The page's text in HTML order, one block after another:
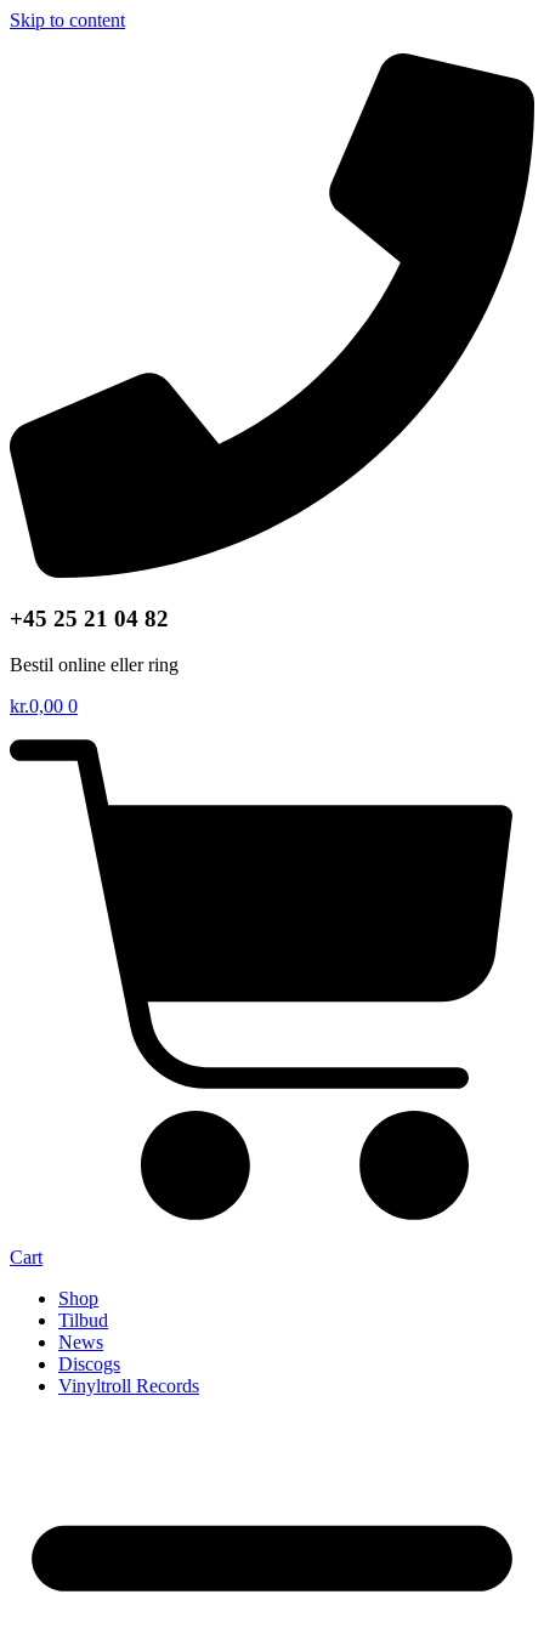
Skip to content
+45 25 21 04 82
Bestil online eller ring
kr.0,00 0
Cart
Shop
Tilbud
News
Discogs
Vinyltroll Records